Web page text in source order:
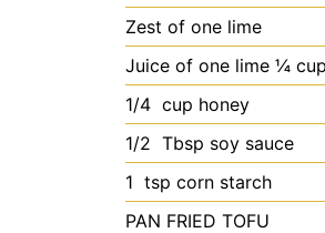
Zest of one lime
Juice of one lime ¼ cup
1/4 cup honey
1/2 Tbsp soy sauce
1 tsp corn starch
PAN FRIED TOFU